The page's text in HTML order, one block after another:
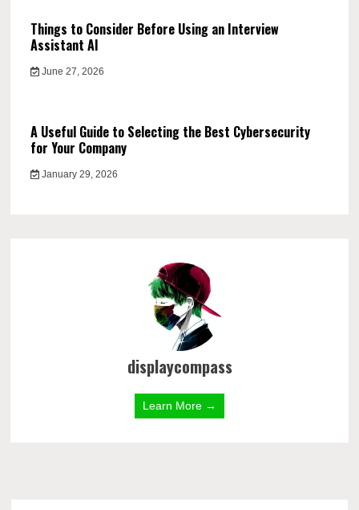
Things to Consider Before Using an Interview
Assistant AI
June 27, 2026
A Useful Guide to Selecting the Best Cybersecurity
for Your Company
January 29, 2026
displaycompass
Learn More →